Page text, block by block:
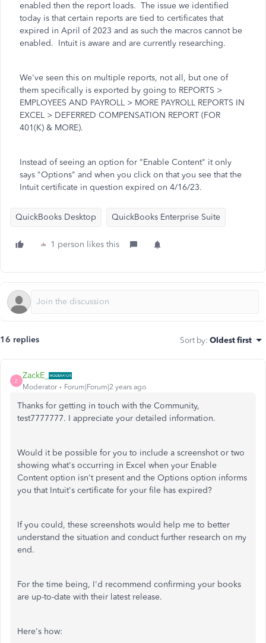
enabled then the report loads. The issue we identified
today is that certain reports are tied to certificates that
expired in April of 2023 and as such the macros cannot be
enabled. Intuit is aware and are currently researching.
We've seen this on multiple reports, not all, but one of
them specifically is exported by going to REPORTS >
EMPLOYEES AND PAYROLL > MORE PAYROLL REPORTS IN
EXCEL > DEFERRED COMPENSATION REPORT (FOR
401(K) & MORE).
Instead of seeing an option for "Enable Content" it only
says "Options" and when you click on that you see that the
Intuit certificate in question expired on 4/16/23.
QuickBooks Desktop QuickBooks Enterprise Suite
1 person likes this
16 replies Sort by: Oldest first
Z
ZackE_
Moderator Forum|Forum|2 years ago
Thanks for getting in touch with the Community,
test7777777. I appreciate your detailed information.
Would it be possible for you to include a screenshot or two
showing what's occurring in Excel when your Enable
Content option isn't present and the Options option informs
you that Intuit's certificate for your file has expired?
If you could, these screenshots would help me to better
understand the situation and conduct further research on my
end.
For the time being, I'd recommend confirming your books
are up-to-date with their latest release.
Here's how: